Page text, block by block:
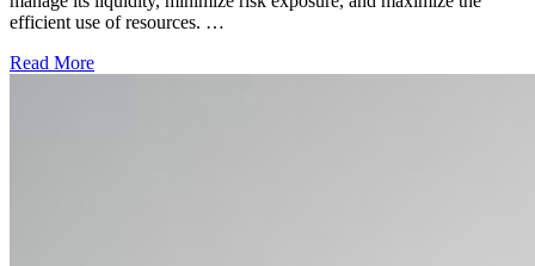
efficient use of resources. …
Read More